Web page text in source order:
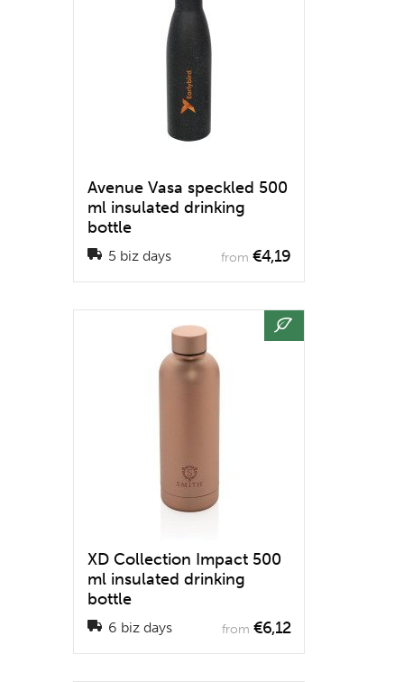
Avenue Vasa speckled 500
ml insulated drinking
bottle
5 biz days from €4,19
XD Collection Impact 500
ml insulated drinking
bottle
6 biz days from €6,12